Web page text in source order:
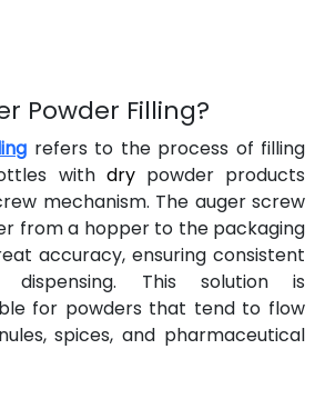
Powder Filling?
refers to the process of filling
with dry powder products
mechanism. The auger screw
from a hopper to the packaging
accuracy, ensuring consistent
dispensing. This solution is
for powders that tend to flow
spices, and pharmaceutical